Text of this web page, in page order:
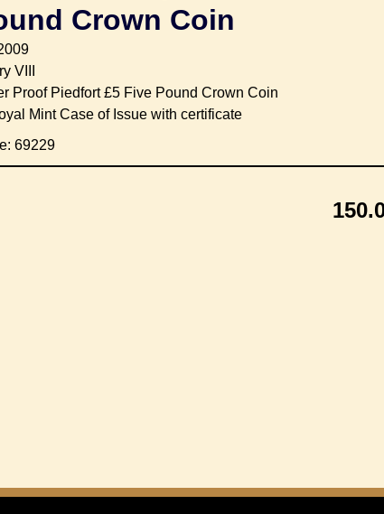
Crown Coin
VIII
Proof Piedfort £5 Five Pound Crown Coin
Mint Case of Issue with certificate
69229